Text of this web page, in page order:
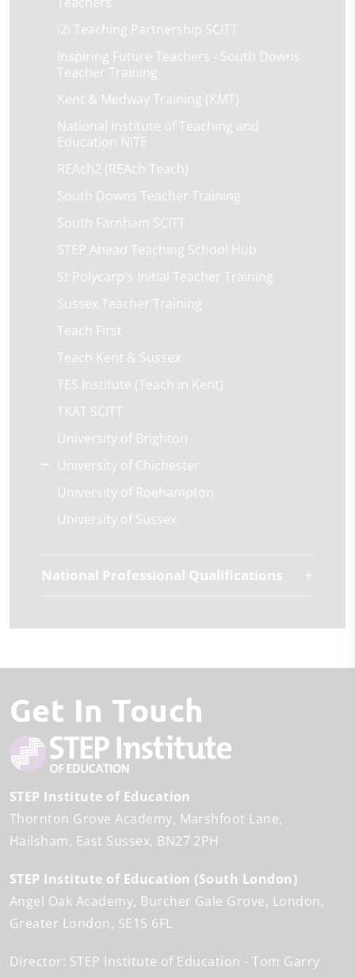
i2i Teaching Partnership SCITT
Inspiring Future Teachers - South Downs
Teacher Training
Kent & Medway Training (KMT)
National Institute of Teaching and
Education NITE
REAch2 (REAch Teach)
South Downs Teacher Training
South Farnham SCITT
STEP Ahead Teaching School Hub
St Polycarp's Initial Teacher Training
Sussex Teacher Training
Teach First
Teach Kent & Sussex
TES Institute (Teach in Kent)
TKAT SCITT
University of Brighton
University of Chichester
University of Roehampton
University of Sussex
National Professional Qualifications
Get In Touch
STEP Institute of Education
Thornton Grove Academy Marshfoot Lane
Hailsham
East Sussex BN27 2PH
STEP Institute of Education (South London)
Angel Oak Academy Burcher Gale Grove London
Greater London SE15 6FL
Director: STEP Institute of Education Tom Garry